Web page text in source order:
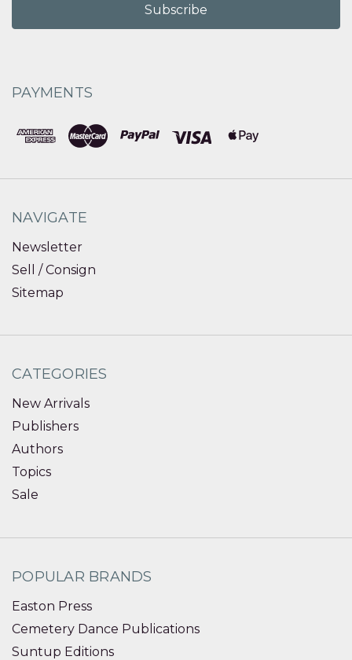
PAYMENTS
NAVIGATE
Newsletter
Sell / Consign
Sitemap
CATEGORIES
New Arrivals
Publishers
Authors
Topics
Sale
POPULAR BRANDS
Easton Press
Cemetery Dance Publications
Suntup Editions